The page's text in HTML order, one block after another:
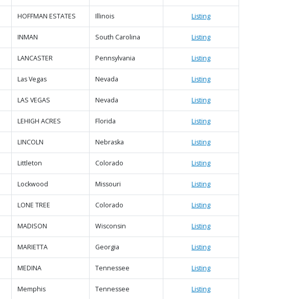
HOFFMAN ESTATES Illinois Listing
INMAN South Carolina Listing
LANCASTER Pennsylvania Listing
Las Vegas Nevada Listing
LAS VEGAS Nevada Listing
LEHIGH ACRES Florida Listing
LINCOLN Nebraska Listing
Littleton Colorado Listing
Lockwood Missouri Listing
LONE TREE Colorado Listing
MADISON Wisconsin Listing
MARIETTA Georgia Listing
MEDINA Tennessee Listing
Memphis Tennessee Listing